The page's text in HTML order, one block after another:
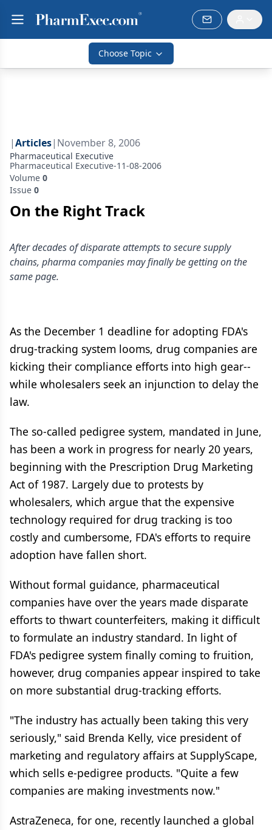
Choose Topic
|Articles| November 8, 2006
Pharmaceutical Executive
Pharmaceutical Executive-11-08-2006
Volume 0
Issue 0
On the Right Track
After decades of disparate attempts to secure supply
chains, pharma companies may finally be getting on the
same page.
As the December 1 deadline for adopting FDA's
drug-tracking system looms, drug companies are
kicking their compliance efforts into high gear--
while wholesalers seek an injunction to delay the
law.
The so-called pedigree system, mandated in June,
has been a work in progress for nearly 20 years,
beginning with the Prescription Drug Marketing
Act of 1987. Largely due to protests by
wholesalers, which argue that the expensive
technology required for drug tracking is too
costly and cumbersome, FDA's efforts to require
adoption have fallen short.
Without formal guidance, pharmaceutical
companies have over the years made disparate
efforts to thwart counterfeiters, making it difficult
to formulate an industry standard. In light of
FDA's pedigree system finally coming to fruition,
however, drug companies appear inspired to take
on more substantial drug-tracking efforts.
"The industry has actually been taking this very
seriously," said Brenda Kelly, vice president of
marketing and regulatory affairs at SupplyScape,
which sells e-pedigree products. "Quite a few
companies are making investments now."
AstraZeneca, for one, recently launched a global